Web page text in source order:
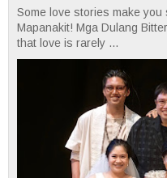
Some love stories make
Mapanakit! Mga Dulang
that love is rarely ...